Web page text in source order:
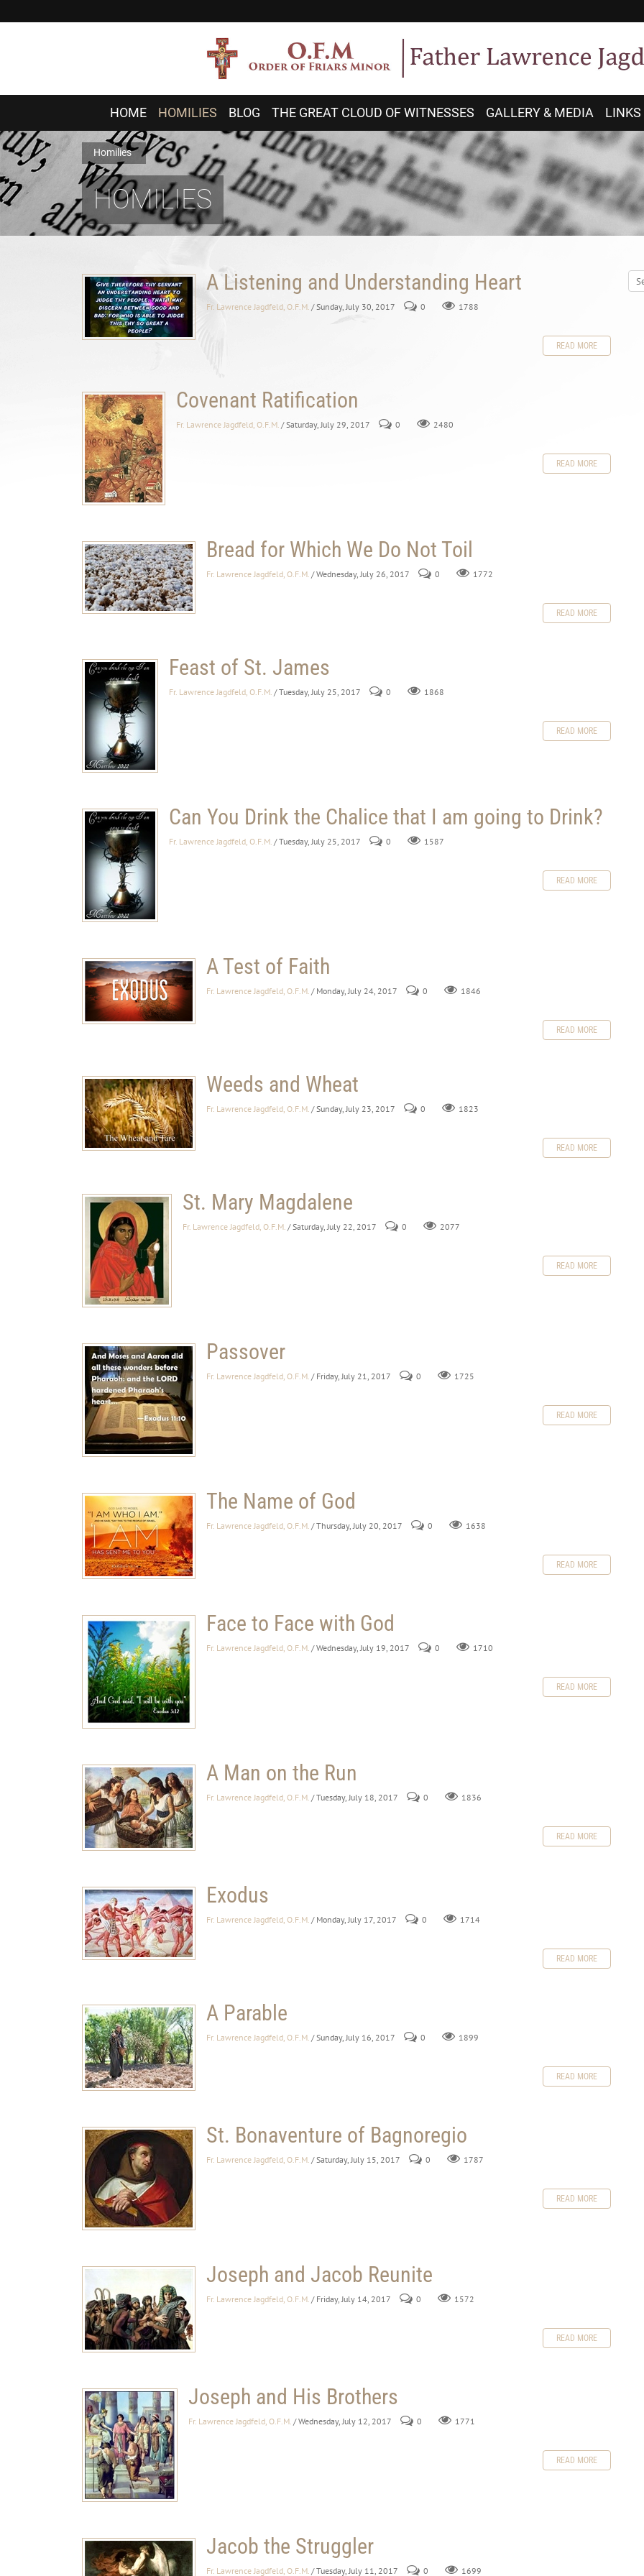
HOME HOMILIES BLOG THE GREAT CLOUD OF WITNESSES GALLERY & MEDIA LINKS
Homilies
HOMILIES
A Listening and Understanding Heart
Fr. Lawrence Jagdfeld, O.F.M. / Sunday, July 30, 2017 0 1788
READ MORE
Covenant Ratification
Fr. Lawrence Jagdfeld, O.F.M. / Saturday, July 29, 2017 0 2480
READ MORE
Bread for Which We Do Not Toil
Fr. Lawrence Jagdfeld, O.F.M. / Wednesday, July 26, 2017 0 1772
READ MORE
Feast of St. James
Fr. Lawrence Jagdfeld, O.F.M. / Tuesday, July 25, 2017 0 1868
READ MORE
Can You Drink the Chalice that I am going to Drink?
Fr. Lawrence Jagdfeld, O.F.M. / Tuesday, July 25, 2017 0 1587
READ MORE
A Test of Faith
Fr. Lawrence Jagdfeld, O.F.M. / Monday, July 24, 2017 0 1846
READ MORE
Weeds and Wheat
Fr. Lawrence Jagdfeld, O.F.M. / Sunday, July 23, 2017 0 1823
READ MORE
St. Mary Magdalene
Fr. Lawrence Jagdfeld, O.F.M. / Saturday, July 22, 2017 0 2077
READ MORE
Passover
Fr. Lawrence Jagdfeld, O.F.M. / Friday, July 21, 2017 0 1725
READ MORE
The Name of God
Fr. Lawrence Jagdfeld, O.F.M. / Thursday, July 20, 2017 0 1638
READ MORE
Face to Face with God
Fr. Lawrence Jagdfeld, O.F.M. / Wednesday, July 19, 2017 0 1710
READ MORE
A Man on the Run
Fr. Lawrence Jagdfeld, O.F.M. / Tuesday, July 18, 2017 0 1836
READ MORE
Exodus
Fr. Lawrence Jagdfeld, O.F.M. / Monday, July 17, 2017 0 1714
READ MORE
A Parable
Fr. Lawrence Jagdfeld, O.F.M. / Sunday, July 16, 2017 0 1899
READ MORE
St. Bonaventure of Bagnoregio
Fr. Lawrence Jagdfeld, O.F.M. / Saturday, July 15, 2017 0 1787
READ MORE
Joseph and Jacob Reunite
Fr. Lawrence Jagdfeld, O.F.M. / Friday, July 14, 2017 0 1572
READ MORE
Joseph and His Brothers
Fr. Lawrence Jagdfeld, O.F.M. / Wednesday, July 12, 2017 0 1771
READ MORE
Jacob the Struggler
Fr. Lawrence Jagdfeld, O.F.M. / Tuesday, July 11, 2017 0 1699